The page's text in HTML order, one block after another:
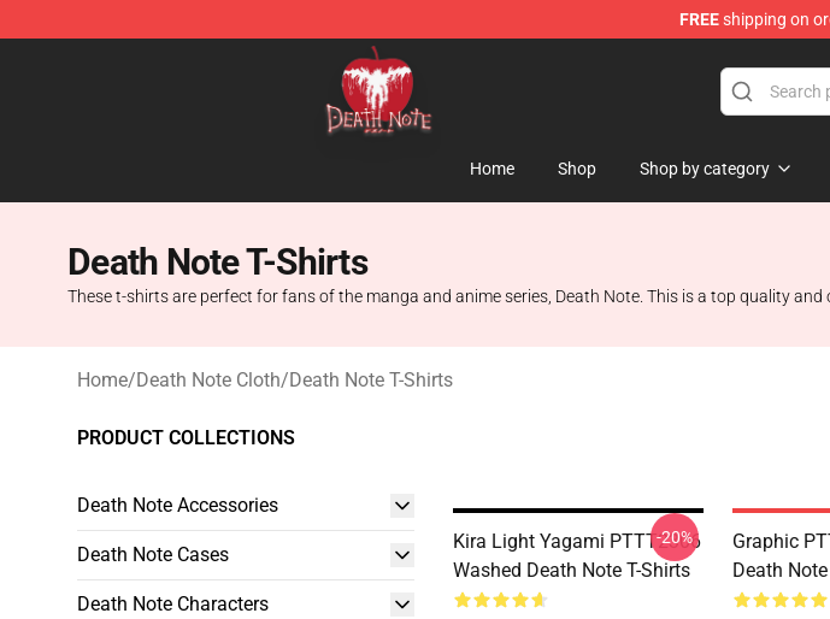
FREEshipping on
Death Note Store - Official Death Note Merchandise Shop
Home Shop Shop by category
Death Note T-Shirts
These t-shirts are perfect for fans of the manga and anime series, Death Note. This is a top quality
Home/Death Note Cloth/Death Note T-Shirts
PRODUCT COLLECTIONS
Death Note Accessories
Death Note Cases
Death Note Characters
Kira Light Yagami PTTT2306
Washed Death Note T-Shirts
-20%
Graphic
Death